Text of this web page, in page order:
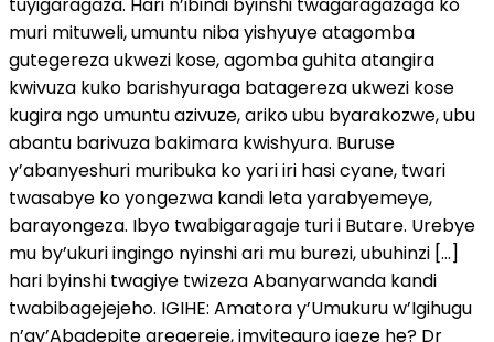
muri mituweli, umuntu niba yishyuye atagomba
gutegereza ukwezi kose, agomba guhita atangira
kwivuza kuko barishyuraga batagereza ukwezi kose
kugira ngo umuntu azivuze, ariko ubu byarakozwe, ubu
abantu barivuza bakimara kwishyura. Buruse
y’abanyeshuri muribuka ko yari iri hasi cyane, twari
twasabye ko yongezwa kandi leta yarabyemeye,
barayongeza. Ibyo twabigaragaje turi i Butare. Urebye
mu by’ukuri ingingo nyinshi ari mu burezi, ubuhinzi […]
hari byinshi twagiye twizeza Abanyarwanda kandi
twabibagejejeho. IGIHE: Amatora y’Umukuru w’Igihugu
n’ay’Abadepite aregereje, imyiteguro igeze he? Dr